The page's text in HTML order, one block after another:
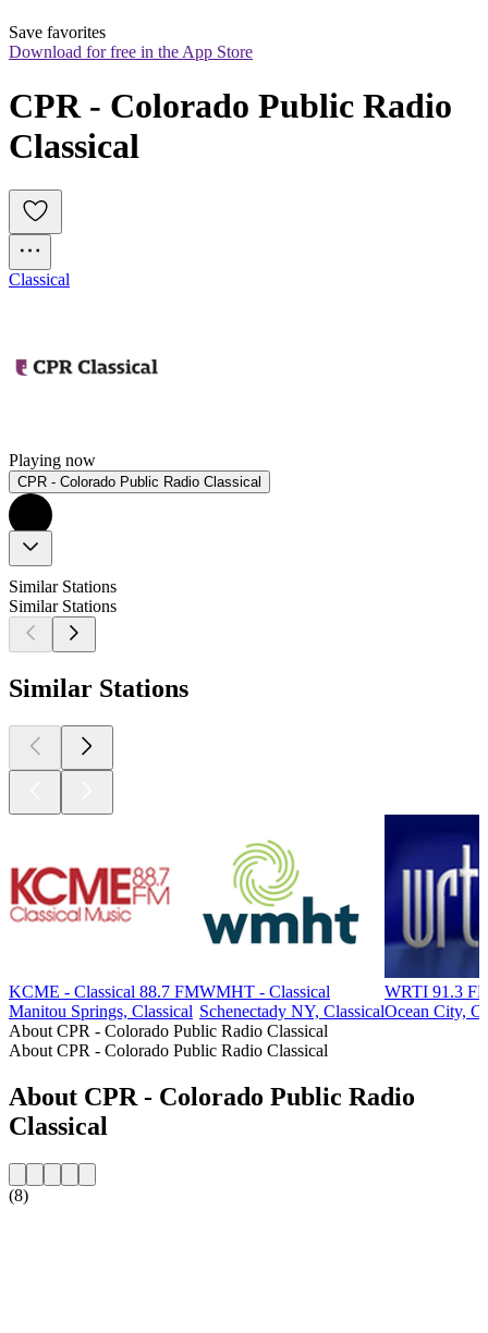
Save favorites
Download for free in the App Store
CPR - Colorado Public Radio
Classical
Classical
Playing now
CPR - Colorado Public Radio Classical
Similar Stations
Similar Stations
Similar Stations
KCME - Classical 88.7 FM
Manitou Springs, Classical
WMHT - Classical
Schenectady NY, Classical
WRTI 91.3
Ocean City,
About CPR - Colorado Public Radio Classical
About CPR - Colorado Public Radio Classical
About CPR - Colorado Public Radio
Classical
(8)